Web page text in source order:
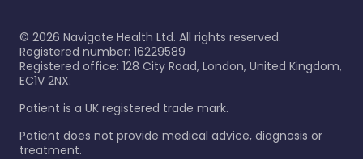
© 2026 Navigate Health Ltd. All rights reserved.
Registered number: 16229589
Registered office: 128 City Road, London, United Kingdom,
EC1V 2NX.
Patient is a UK registered trade mark.
Patient does not provide medical advice, diagnosis or
treatment.